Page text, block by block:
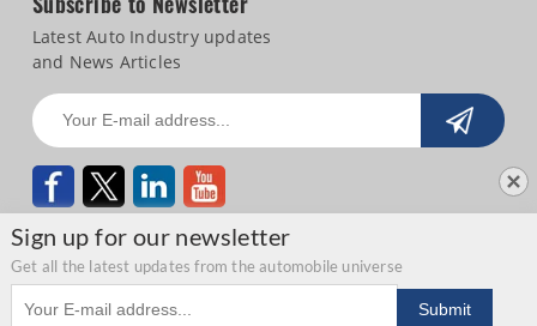
Sign up for our newsletter
Get all the latest updates from the automobile universe
Email address
Submit
Latest Auto Industry updates
and News Articles
Copyright © 2026 Autocar Professional | Privacy Statement